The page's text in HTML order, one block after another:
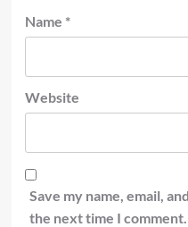
Name *
Website
Save my name, email,
the next time I comment.